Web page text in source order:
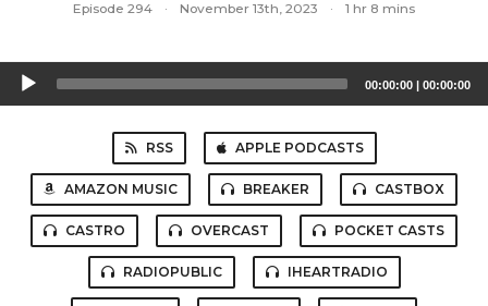
Episode 294 · November 13th, 2023 · 1 hr 8 mins
Audio
Player
00:00:00 | 00:00:00
RSS APPLE PODCASTS
AMAZON MUSIC BREAKER CASTBOX
CASTRO OVERCAST POCKET CASTS
RADIOPUBLIC IHEARTRADIO